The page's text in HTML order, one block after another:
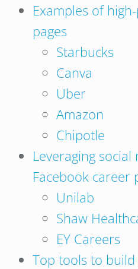
Examples of
pages
Starbucks
Canva
Uber
Amazon
Chipotle
Leveraging
Facebook career
Unilab
Shaw
EY Careers
Top tools to